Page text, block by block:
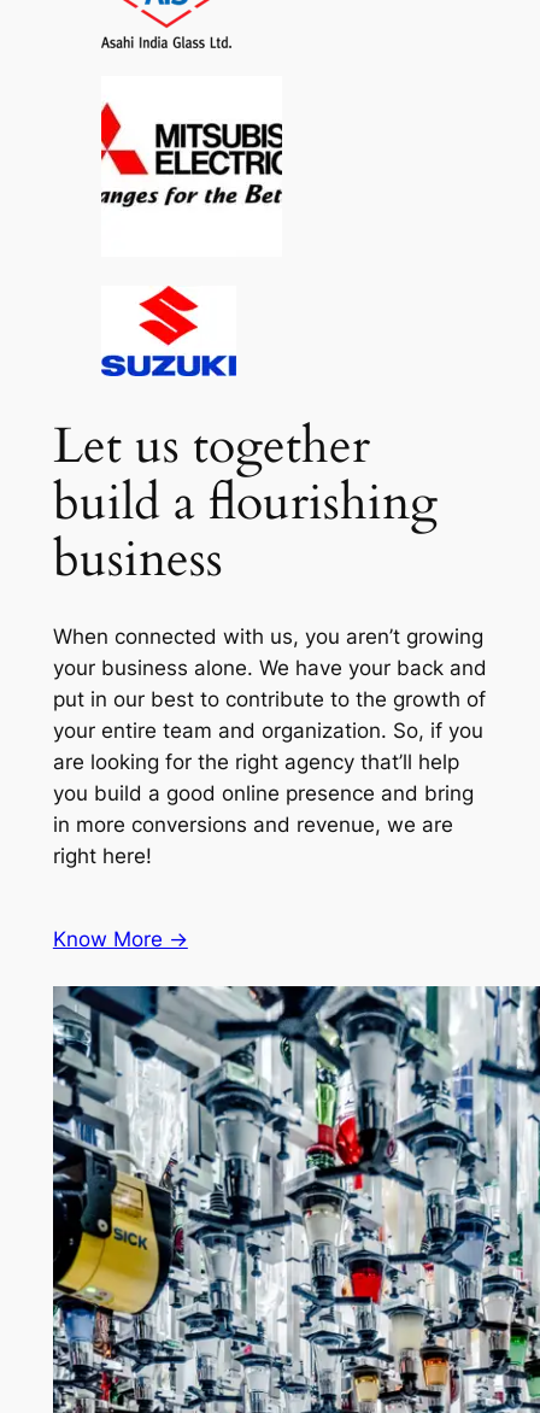
Let us together
build a flourishing
business
When connected with us, you aren’t growing
your business alone. We have your back and
put in our best to contribute to the growth of
your entire team and organization. So, if you
are looking for the right agency that’ll help
you build a good online presence and bring
in more conversions and revenue, we are
right here!
Know More ->